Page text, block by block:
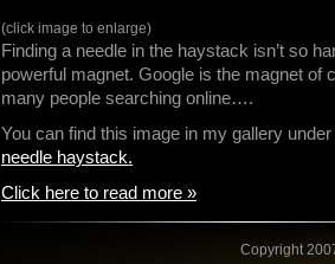
(click image to enlarge)
Finding a needle in the haystack isn’t so
powerful magnet. Google is the magnet of
many people searching online….
You can find this image in my gallery
needle haystack.
Click here to read more »
Copyright